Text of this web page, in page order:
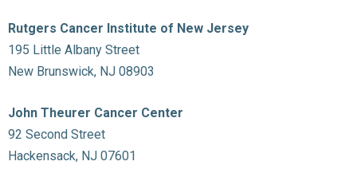
Rutgers Cancer Institute of New Jersey
195 Little Albany Street
New Brunswick, NJ 08903
John Theurer Cancer Center
92 Second Street
Hackensack, NJ 07601